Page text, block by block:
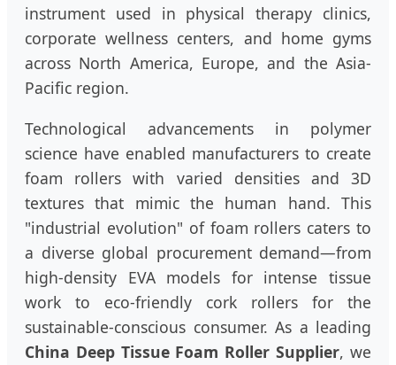
instrument used in physical therapy clinics,
corporate wellness centers, and home gyms
across North America, Europe, and the Asia-
Pacific region.
Technological advancements in polymer
science have enabled manufacturers to create
foam rollers with varied densities and 3D
textures that mimic the human hand. This
"industrial evolution" of foam rollers caters to
a diverse global procurement demand—from
high-density EVA models for intense tissue
work to eco-friendly cork rollers for the
sustainable-conscious consumer. As a leading
China Deep Tissue Foam Roller Supplier, we